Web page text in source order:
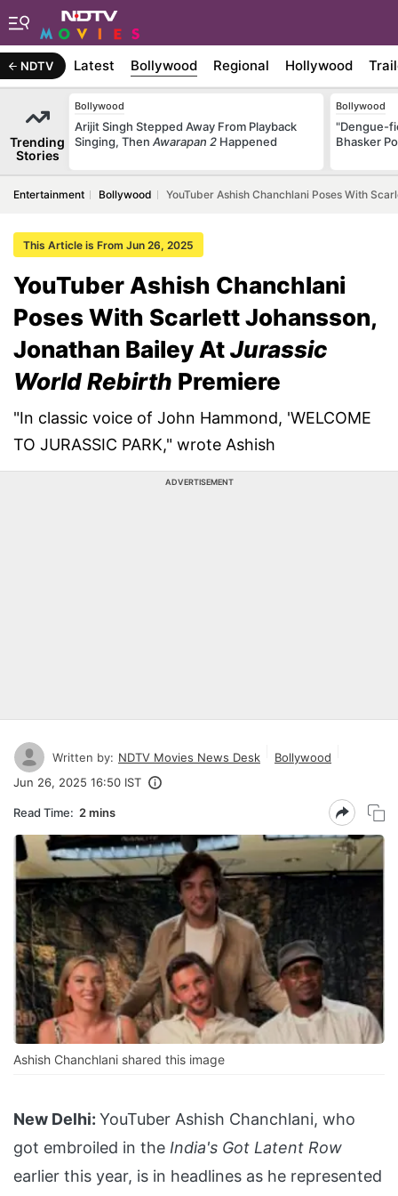
NDTV Latest Bollywood Regional Hollywood
Trending
Stories
Bollywood
Arijit Singh Stepped Away From Playback
Singing, Then Awarapan 2 Happened
Bollywood
"Dengue-
Bhasker
Entertainment Bollywood YouTuber Ashish Chanchlani Poses With
This Article is From Jun 26, 2025
YouTuber Ashish Chanchlani
Poses With Scarlett Johansson,
Jonathan Bailey AtJurassic
World Rebirth Premiere
"In classic voice of John Hammond, 'WELCOME
TO JURASSIC PARK," wrote Ashish
ADVERTISEMENT
Written by: NDTV Movies News Desk
Bollywood
Jun 26, 2025 16:50 IST
Read Time: 2 mins
Ashish Chanchlani shared this image
New Delhi: YouTuber Ashish Chanchlani, who
got embroiled in the India's Got Latent Row
earlier this year, is in headlines as he represented